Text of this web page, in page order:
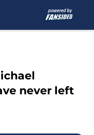
never left